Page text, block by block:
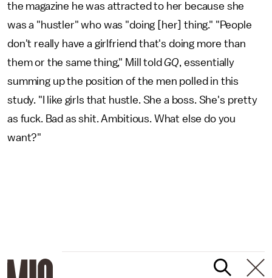
the magazine he was attracted to her because she
was a "hustler" who was "doing [her] thing." "People
don't really have a girlfriend that's doing more than
them or the same thing," Mill toldGQ, essentially
summing up the position of the men polled in this
study. "I like girls that hustle. She a boss. She's pretty
as fuck. Bad as shit. Ambitious. What else do you
want?"